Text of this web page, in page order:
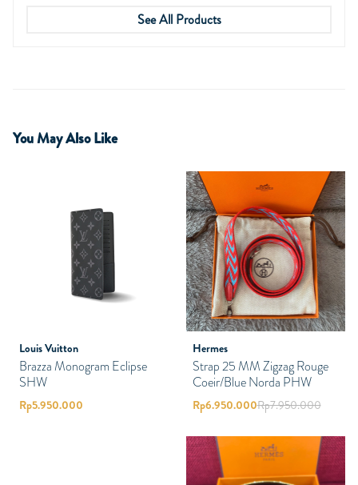
See All Products
You May Also Like
Louis Vuitton
Brazza Monogram Eclipse
SHW
Rp5.950.000
Hermes
Strap 25 MM Zigzag Rouge
Coeir/Blue Norda PHW
Rp6.950.000Rp7.950.000